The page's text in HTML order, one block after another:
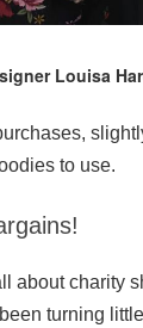
Louisa
to use.
about charity
turning